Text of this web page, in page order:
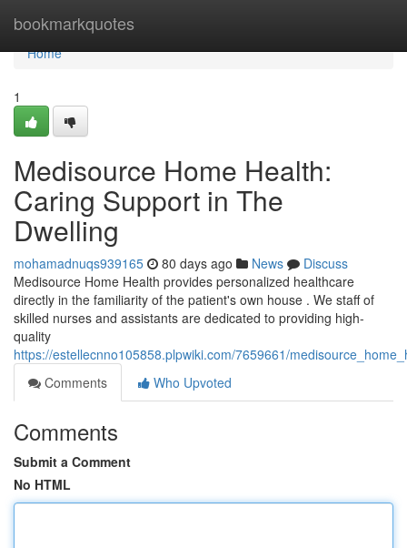
bookmarkquotes
Home
Home
1
Medisource Home Health:
Caring Support in The
Dwelling
mohamadnuqs939165 80 days ago News
Discuss
Medisource Home Health provides personalized healthcare
directly in the familiarity of the patient's own house . We staff of
skilled nurses and assistants are dedicated to providing high-
quality
https://estellecnno105858.plpwiki.com/7659661/
Comments
Who Upvoted
Comments
Submit a Comment
No HTML